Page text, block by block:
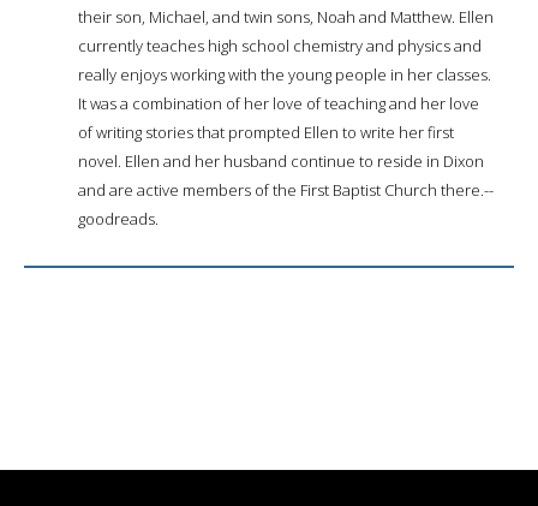
their son, Michael, and twin sons, Noah and Matthew. Ellen
currently teaches high school chemistry and physics and
really enjoys working with the young people in her classes.
It was a combination of her love of teaching and her love
of writing stories that prompted Ellen to write her first
novel. Ellen and her husband continue to reside in Dixon
and are active members of the First Baptist Church there.--
goodreads.